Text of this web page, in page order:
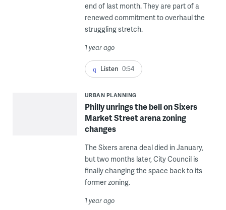
end of last month. They are part of a
renewed commitment to overhaul the
struggling stretch.
1 year ago
Listen 0:54
URBAN PLANNING
Philly unrings the bell on Sixers
Market Street arena zoning
changes
The Sixers arena deal died in January,
but two months later, City Council is
finally changing the space back to its
former zoning.
1 year ago